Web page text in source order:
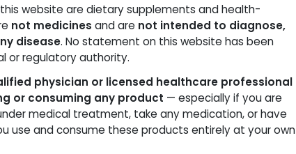
Boldenone Undecylenate
website are dietary supplements and health-
not medicines and are not intended to diagnose,
disease. No statement on this website has been
or regulatory authority.
physician or licensed healthcare professional
or consuming any product — especially if you are
medical treatment, take any medication, or have
use and consume these products entirely at your own